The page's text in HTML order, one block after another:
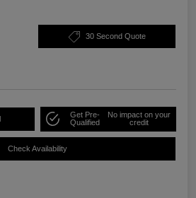
30 Second Quote
Get Pre-
Qualified
No impact on your
credit
Check Availability